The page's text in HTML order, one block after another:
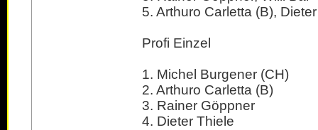
5. Arthuro Carletta (B),
Profi Einzel
1. Michel Burgener (CH)
2. Arthuro Carletta (B)
3. Rainer Göppner
4. Dieter Thiele